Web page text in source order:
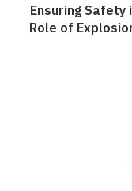
Ensuring Safety
Role of